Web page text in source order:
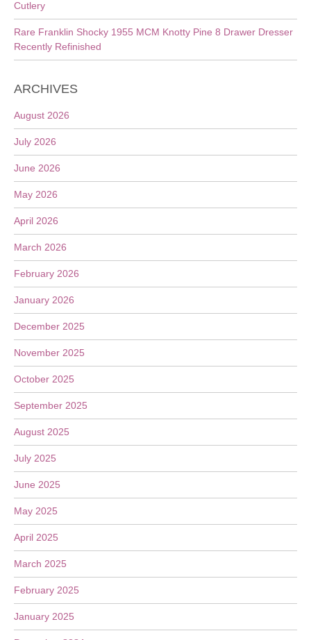
Cutlery
Rare Franklin Shocky 1955 MCM Knotty Pine 8 Drawer Dresser
Recently Refinished
ARCHIVES
August 2026
July 2026
June 2026
May 2026
April 2026
March 2026
February 2026
January 2026
December 2025
November 2025
October 2025
September 2025
August 2025
July 2025
June 2025
May 2025
April 2025
March 2025
February 2025
January 2025